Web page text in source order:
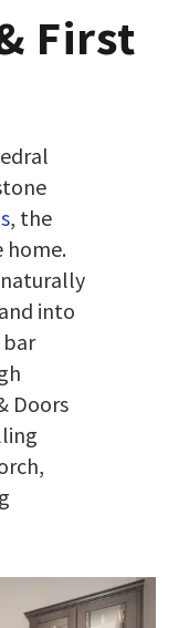
First
, the
home.
into
Doors